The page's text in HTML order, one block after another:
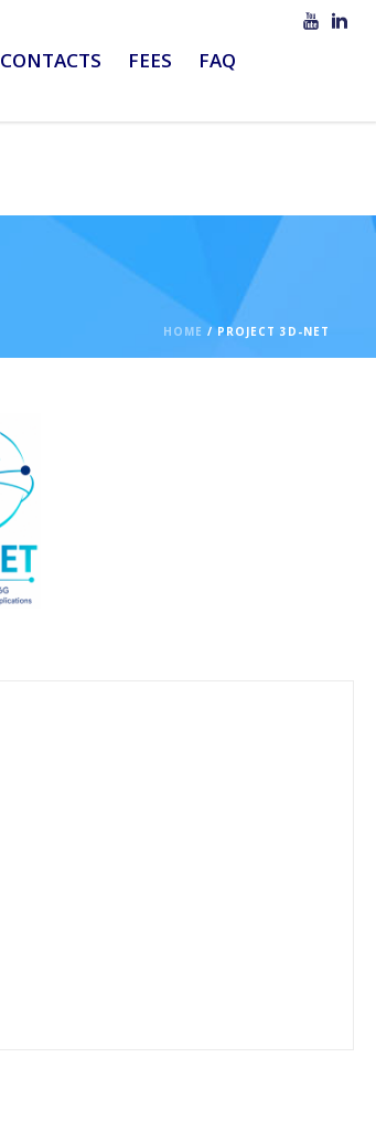
CONTACTS FEES FAQ
HOME /PROJECT 3D-NET